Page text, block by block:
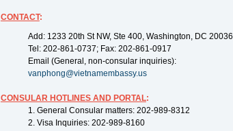
CONTACT:
Add: 1233 20th St NW, Ste 400, Washington, DC 20036
Tel: 202-861-0737; Fax: 202-861-0917
Email (General, non-consular inquiries):
vanphong@vietnamembassy.us
CONSULAR HOTLINES AND PORTAL:
1. General Consular matters: 202-989-8312
2. Visa Inquiries: 202-989-8160